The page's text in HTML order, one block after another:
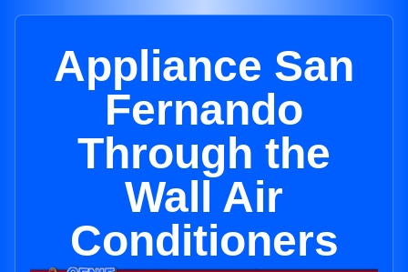
Appliance San
Fernando
Through the
Wall Air
Conditioners